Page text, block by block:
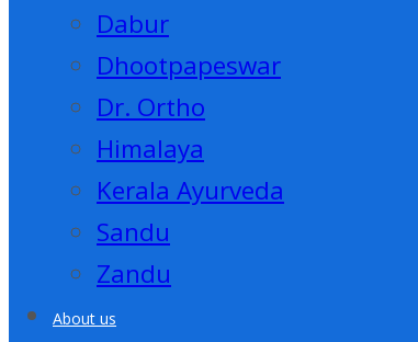
Dabur
Dhootpapeswar
Dr. Ortho
Himalaya
Kerala Ayurveda
Sandu
Zandu
About us